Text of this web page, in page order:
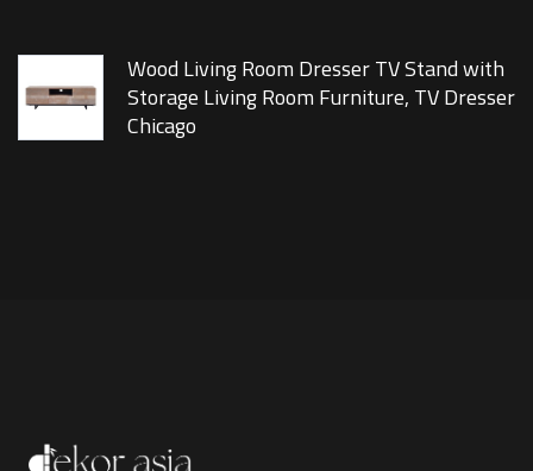
Wood Living Room Dresser TV Stand with
Storage Living Room Furniture, TV Dresser
Chicago